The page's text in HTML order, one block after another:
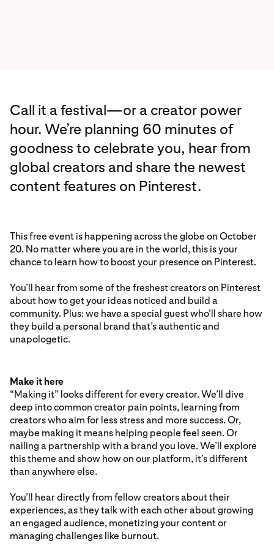
Call it a festival—or a creator power
hour. We’re planning 60 minutes of
goodness to celebrate you, hear from
global creators and share the newest
content features on Pinterest.
This free event is happening across the globe on October
20. No matter where you are in the world, this is your
chance to learn how to boost your presence on Pinterest.
You’ll hear from some of the freshest creators on Pinterest
about how to get your ideas noticed and build a
community. Plus: we have a special guest who’ll share how
they build a personal brand that’s authentic and
unapologetic.
Make it here
“Making it” looks different for every creator. We’ll dive
deep into common creator pain points, learning from
creators who aim for less stress and more success. Or,
maybe making it means helping people feel seen. Or
nailing a partnership with a brand you love. We’ll explore
this theme and show how on our platform, it’s different
than anywhere else.
You’ll hear directly from fellow creators about their
experiences, as they talk with each other about growing
an engaged audience, monetizing your content or
managing challenges like burnout.